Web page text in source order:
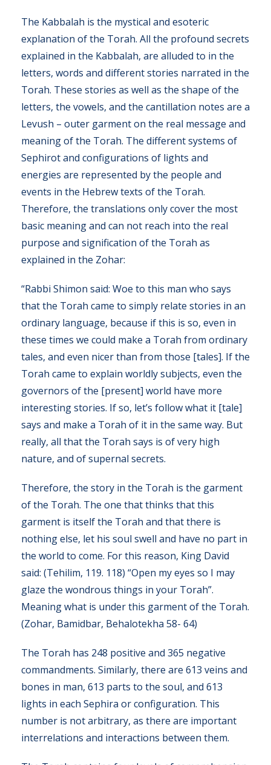
The Kabbalah is the mystical and esoteric
explanation of the Torah. All the profound secrets
explained in the Kabbalah, are alluded to in the
letters, words and different stories narrated in the
Torah. These stories as well as the shape of the
letters, the vowels, and the cantillation notes are a
Levush – outer garment on the real message and
meaning of the Torah. The different systems of
Sephirot and configurations of lights and
energies are represented by the people and
events in the Hebrew texts of the Torah.
Therefore, the translations only cover the most
basic meaning and can not reach into the real
purpose and signification of the Torah as
explained in the Zohar:
“Rabbi Shimon said: Woe to this man who says
that the Torah came to simply relate stories in an
ordinary language, because if this is so, even in
these times we could make a Torah from ordinary
tales, and even nicer than from those [tales]. If the
Torah came to explain worldly subjects, even the
governors of the [present] world have more
interesting stories. If so, let’s follow what it [tale]
says and make a Torah of it in the same way. But
really, all that the Torah says is of very high
nature, and of supernal secrets.
Therefore, the story in the Torah is the garment
of the Torah. The one that thinks that this
garment is itself the Torah and that there is
nothing else, let his soul swell and have no part in
the world to come. For this reason, King David
said: (Tehilim, 119. 118) “Open my eyes so I may
glaze the wondrous things in your Torah”.
Meaning what is under this garment of the Torah.
(Zohar, Bamidbar, Behalotekha 58- 64)
The Torah has 248 positive and 365 negative
commandments. Similarly, there are 613 veins and
bones in man, 613 parts to the soul, and 613
lights in each Sephira or configuration. This
number is not arbitrary, as there are important
interrelations and interactions between them.